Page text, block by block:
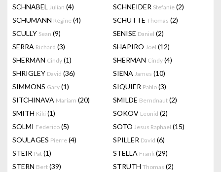
SCHNABEL Julian (4) SCHNEIDER Stefanie (2)
SCHUMANN Régine (4) SCHÜTTE Thomas (2)
SCULLY Sean (9) SENISE Daniel (2)
SERRA Richard (3) SHAPIRO Joel (12)
SHERMAN Cindy (1) SHERMAN Cindy (4)
SHRIGLEY David (36) SIENA James (10)
SIMMONS Gary (1) SIQUIER Pablo (3)
SITCHINAVA Mariam (20) SMILDE Berndnaut (2)
SMITH Kiki (1) SOKOV Leonid (2)
SOLMI Federico (5) SOTO Jesus Raphael (15)
SOULAGES Pierre (4) SPILLER David (6)
STEIR Pat (1) STELLA Frank (29)
STERN Bert (39) STRUTH Thomas (2)